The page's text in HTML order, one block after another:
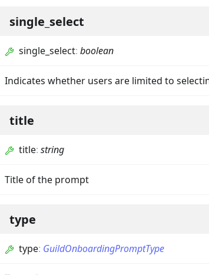
single_select
single_select: boolean
Indicates whether users are limited to
title
title: string
Title of the prompt
type
type: GuildOnboardingPromptType